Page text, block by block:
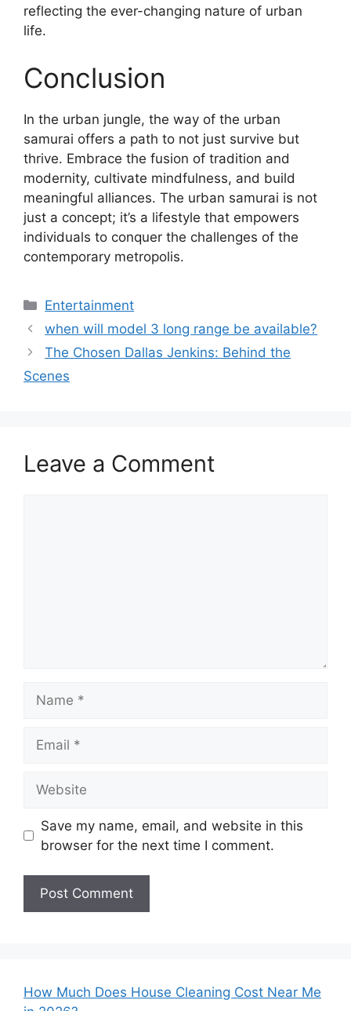
reflecting the ever-changing nature of urban
life.
Conclusion
In the urban jungle, the way of the urban
samurai offers a path to not just survive but
thrive. Embrace the fusion of tradition and
modernity, cultivate mindfulness, and build
meaningful alliances. The urban samurai is not
just a concept; it’s a lifestyle that empowers
individuals to conquer the challenges of the
contemporary metropolis.
Categories
Entertainment
when will model 3 long range be available?
The Chosen Dallas Jenkins: Behind the
Scenes
Leave a Comment
Save my name, email, and website in this
browser for the next time I comment.
How Much Does House Cleaning Cost Near Me